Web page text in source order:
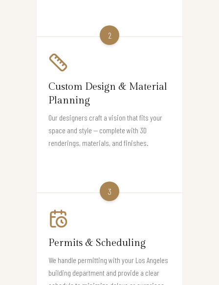
2
Custom Design & Material
Planning
Our designers craft a vision that fits your
space and style — complete with 3D
renderings, materials, and finishes.
3
Permits & Scheduling
We handle permitting with your Los Angeles
building department and provide a clear